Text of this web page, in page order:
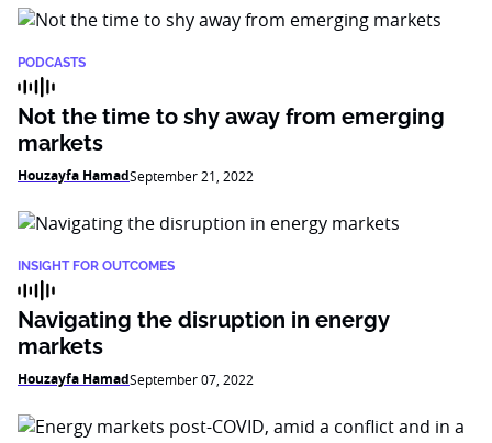
PODCASTS
Not the time to shy away from emerging
markets
Houzayfa HamadSeptember 21, 2022
INSIGHT FOR OUTCOMES
Navigating the disruption in energy
markets
Houzayfa HamadSeptember 07, 2022